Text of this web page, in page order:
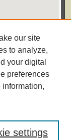
our site
to analyze,
your digital
preferences
information,
settings